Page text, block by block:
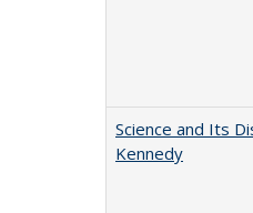
Science and Its
Kennedy